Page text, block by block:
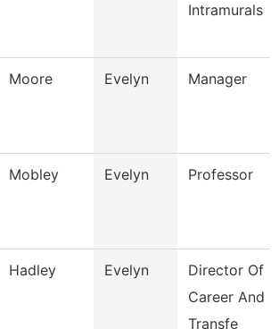
Intramurals
Moore Evelyn Manager
Mobley Evelyn Professor
Hadley Evelyn
Director Of
Career And
Transfe